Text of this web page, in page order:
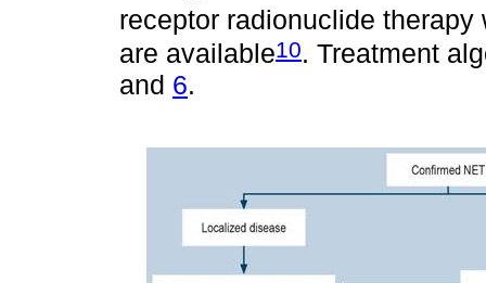
receptor radionuclide
are available10. Treatment
and 6.